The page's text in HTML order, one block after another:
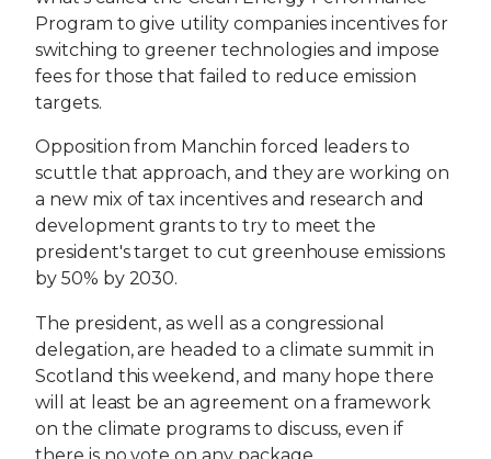
Program to give utility companies incentives for
switching to greener technologies and impose
fees for those that failed to reduce emission
targets.
Opposition from Manchin forced leaders to
scuttle that approach, and they are working on
a new mix of tax incentives and research and
development grants to try to meet the
president's target to cut greenhouse emissions
by 50% by 2030.
The president, as well as a congressional
delegation, are headed to a climate summit in
Scotland this weekend, and many hope there
will at least be an agreement on a framework
on the climate programs to discuss, even if